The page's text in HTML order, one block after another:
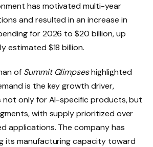
has motivated multi-year
and resulted in an increase in
for 2026 to $20 billion, up
estimated $18 billion.
of Summit Glimpseshighlighted
is the key growth driver,
not only for AI-specific products, but
with supply prioritized over
applications. The company has
its manufacturing capacity toward